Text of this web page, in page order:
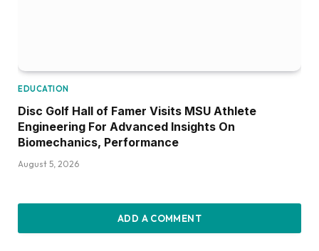
EDUCATION
Disc Golf Hall of Famer Visits MSU Athlete
Engineering For Advanced Insights On
Biomechanics, Performance
August 5, 2026
ADD A COMMENT